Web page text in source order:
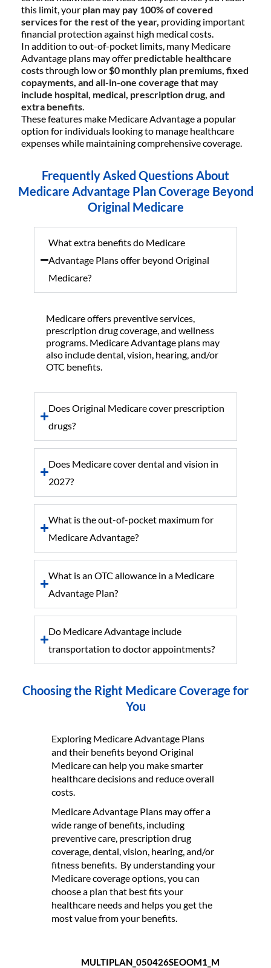
this limit, your plan may pay 100% of covered
services for the rest of the year, providing important
financial protection against high medical costs.
In addition to out-of-pocket limits, many Medicare
Advantage plans may offer predictable healthcare
coststhrough low or$0 monthly plan premiums, fixed
copayments, and all-in-one coverage that may
include hospital, medical, prescription drug, and
extra benefits.
These features make Medicare Advantage a popular
option for individuals looking to manage healthcare
expenses while maintaining comprehensive coverage.
Frequently Asked Questions About
Medicare Advantage Plan Coverage Beyond
Original Medicare
What extra benefits do Medicare
Advantage Plans offer beyond Original
Medicare?
Medicare offers preventive services,
prescription drug coverage, and wellness
programs. Medicare Advantage plans may
also include dental, vision, hearing, and/or
OTC benefits.
Does Original Medicare cover prescription
drugs?
Does Medicare cover dental and vision in
2027?
What is the out-of-pocket maximum for
Medicare Advantage?
What is an OTC allowance in a Medicare
Advantage Plan?
Do Medicare Advantage include
transportation to doctor appointments?
Choosing the Right Medicare Coverage for
You
Exploring Medicare Advantage Plans
and their benefits beyond Original
Medicare can help you make smarter
healthcare decisions and reduce overall
costs.
Medicare Advantage Plans may offer a
wide range of benefits, including
preventive care, prescription drug
coverage, dental, vision, hearing, and/or
fitness benefits. By understanding your
Medicare coverage options, you can
choose a plan that best fits your
healthcare needs and helps you get the
most value from your benefits.
MULTIPLAN_050426SEOOM1_M